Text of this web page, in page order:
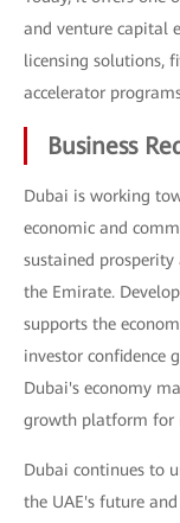
and venture capital
licensing solutions,
accelerator
Business
Dubai is working
economic and
sustained
the Emirate.
supports the
investor confidence
Dubai's economy
growth platform for
Dubai continues to
the UAE's future